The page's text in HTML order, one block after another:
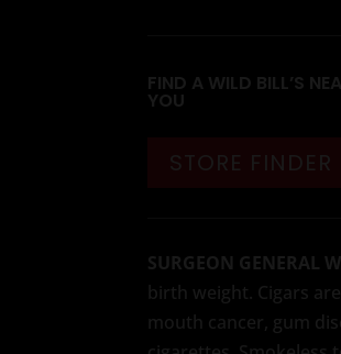
FIND A WILD BILL’S
YOU
SURGEON GENERAL
birth weight. Cigars
mouth cancer, gum